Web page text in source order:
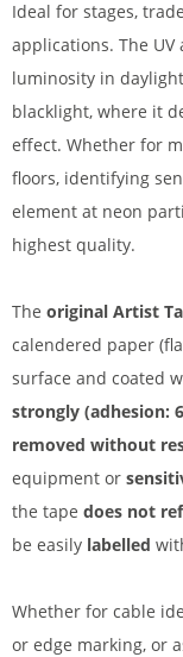
Ideal for stages,
applications. The
luminosity in
blacklight, where it
effect. Whether for
floors, identifying
element at neon
highest quality.
The original Artist
calendered paper
surface and coated
strongly (adhesion:
removed without
equipment or
the tape does not
be easily labelled
Whether for cable
or edge marking, or